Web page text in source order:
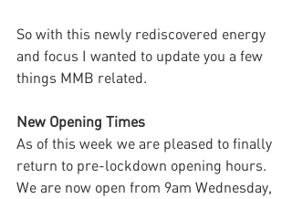
So with this newly rediscovered energy
and focus I wanted to update you a few
things MMB related.
New Opening Times
As of this week we are pleased to finally
return to pre-lockdown opening hours.
We are now open from 9am Wednesday,